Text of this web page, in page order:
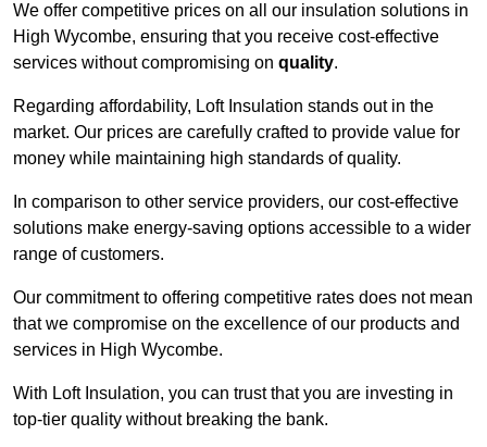
We offer competitive prices on all our insulation solutions in
High Wycombe, ensuring that you receive cost-effective
services without compromising on quality.
Regarding affordability, Loft Insulation stands out in the
market. Our prices are carefully crafted to provide value for
money while maintaining high standards of quality.
In comparison to other service providers, our cost-effective
solutions make energy-saving options accessible to a wider
range of customers.
Our commitment to offering competitive rates does not mean
that we compromise on the excellence of our products and
services in High Wycombe.
With Loft Insulation, you can trust that you are investing in
top-tier quality without breaking the bank.